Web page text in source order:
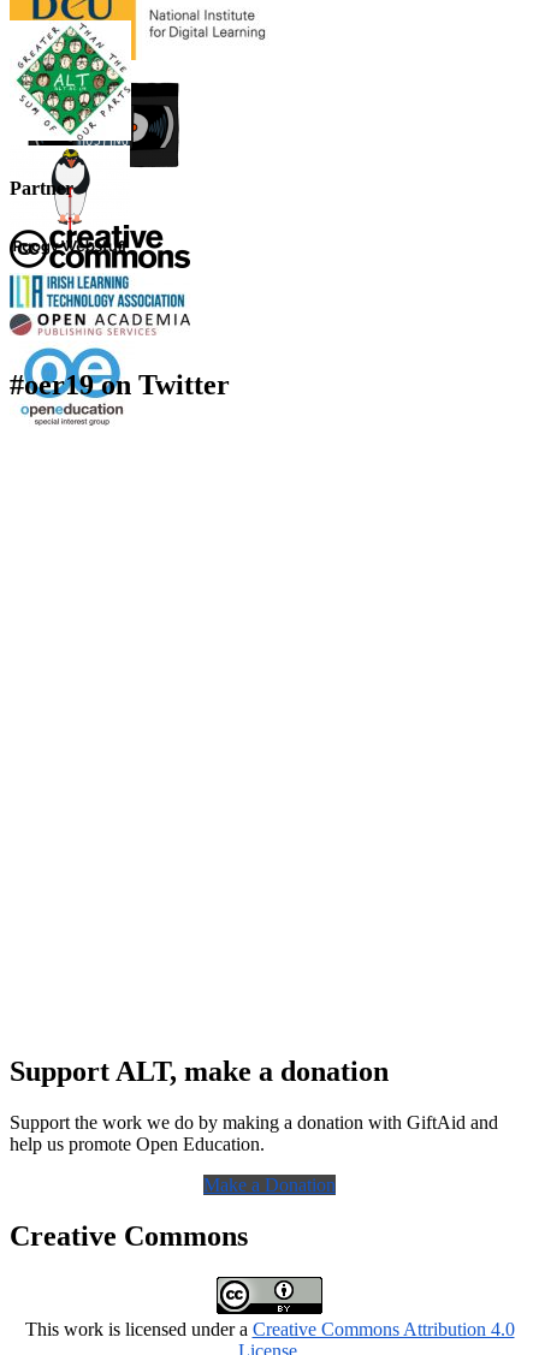
Partner
#oer19 on Twitter
Support ALT, make a donation
Support the work we do by making a donation with GiftAid and
help us promote Open Education.
Make a Donation
Creative Commons
This work is licensed under a Creative Commons Attribution 4.0
License.